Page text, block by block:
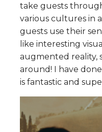
take guests
various cultures in
guests use their
like interesting
augmented reality,
around! I have
is fantastic and